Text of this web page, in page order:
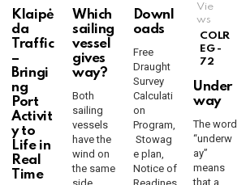
Klaipė
da
Traffic
–
Bringi
ng
Port
Activit
y to
Life in
Real
Time
Which
sailing
vessel
gives
way?
Both
sailing
vessels
have the
wind on
the same
Downl
oads
Free
Draught
Survey
Calculati
on
Program,
Stowag
e plan,
Notice of
Vie
ws
COLR
EG -
72
Under
way
The word
“underw
ay”
means
that a